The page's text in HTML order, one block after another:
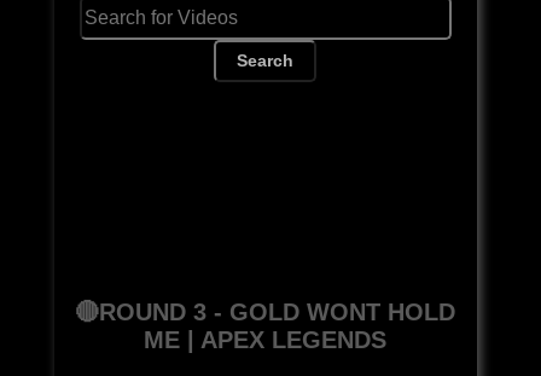
Search
🔴ROUND 3 - GOLD WONT HOLD
ME | APEX LEGENDS